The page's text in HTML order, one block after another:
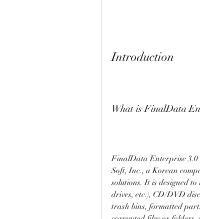
Introduction
What is FinalData
FinalData Enterprise 3.0
Soft, Inc., a Korean
solutions. It is designed
drives, etc.), CD/DVD
trash bins, formatted